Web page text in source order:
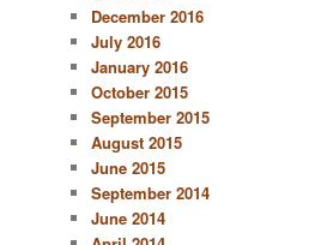
December 2016
July 2016
January 2016
October 2015
September 2015
August 2015
June 2015
September 2014
June 2014